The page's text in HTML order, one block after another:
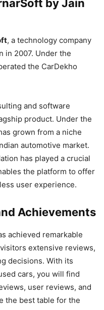
by Jain
, a technology company
in 2007. Under the
the CarDekho
and software
product. Under the
grown from a niche
automotive market.
has played a crucial
the platform to offer
user experience.
Achievements
achieved remarkable
extensive reviews,
decisions. With its
cars, you will find
user reviews, and
the best table for the